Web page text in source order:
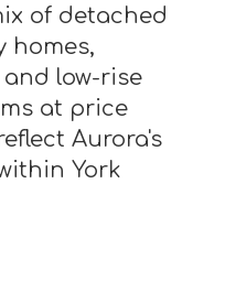
of detached
homes,
low-rise
at price
Aurora's
York